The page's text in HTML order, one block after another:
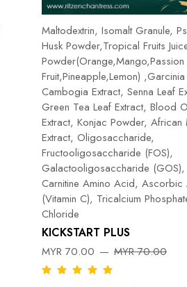
Maltodextrin, Isomalt Granule,
Husk Powder,Tropical Fruits
Powder(Orange,Mango,Passion
Fruit,Pineapple,Lemon) ,Garcinia
Cambogia Extract, Senna Leaf
Green Tea Leaf Extract, Blood
Extract, Konjac Powder, African
Extract, Oligosaccharide,
Fructooligosaccharide (FOS),
Galactooligosaccharide (GOS),
Carnitine Amino Acid, Ascorbic
(Vitamin C), Tricalcium
Chloride
KICKSTART PLUS
MYR 70.00 MYR 70.00